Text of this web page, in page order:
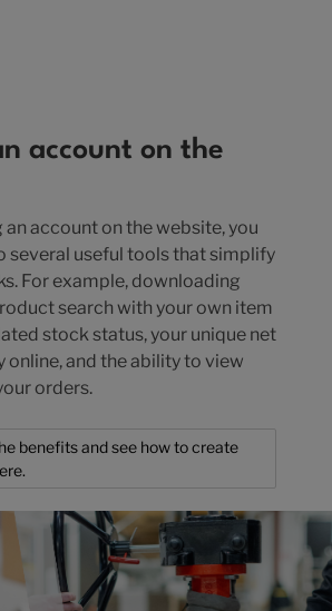
account on the
an account on the website, you
several useful tools that simplify
For example, downloading
search with your own item
stock status, your unique net
online, and the ability to view
orders.
benefits and see how to create